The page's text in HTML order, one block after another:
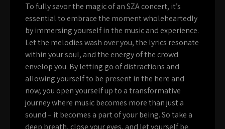
To fully savor the magic of an SZA concert, it’s
essential to embrace the moment wholeheartedly
by immersing yourself in the music and experience.
Let the melodies wash over you, the lyrics resonate
within your soul, and the energy of the crowd
envelop you. By letting go of distractions and
allowing yourself to be present in the here and
now, you open yourself up to a transformative
journey where music becomes more than just a
sound – it becomes a part of your being. So take a
deep breath, close your eyes, and let yourself be